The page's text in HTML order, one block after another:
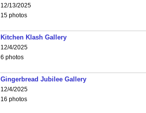
12/13/2025
15 photos
Kitchen Klash Gallery
12/4/2025
6 photos
Gingerbread Jubilee Gallery
12/4/2025
16 photos